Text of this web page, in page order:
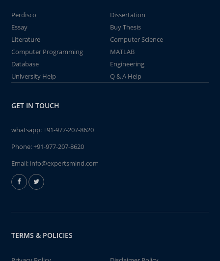
Perdisco
Dissertation
Essay
Buy Thesis
Literature
Computer Science
Computer Programming
MATLAB
Database
Engineering
University Help
Q & A Help
GET IN TOUCH
whatsapp:+91-977-207-8620
Phone:+91-977-207-8620
Email: info@expertsmind.com
TERMS & POLICIES